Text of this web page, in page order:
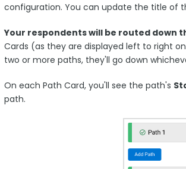
configuration. You can update the title of
Your respondents will be routed down
Cards (as they are displayed left to right
two or more paths, they'll go down
On each Path Card, you'll see the path's
path.